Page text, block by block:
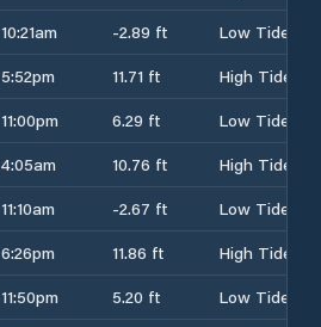
10:21am -2.89 ft
Low Tide
5:52pm 11.71 ft
High Tide
11:00pm 6.29 ft
Low Tide
4:05am 10.76 ft
High Tide
11:10am -2.67 ft
Low Tide
6:26pm 11.86 ft
High Tide
11:50pm 5.20 ft
Low Tide